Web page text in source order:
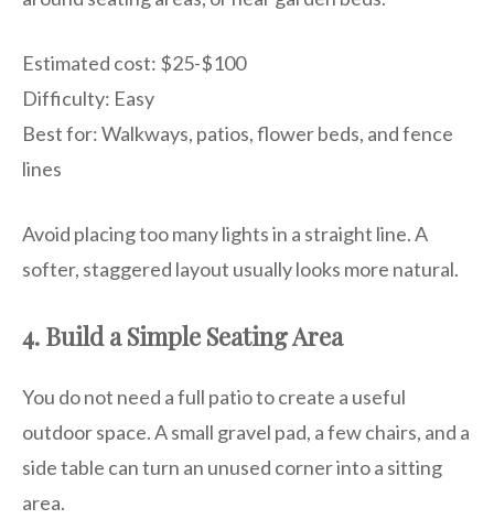
Estimated cost: $25-$100
Difficulty: Easy
Best for: Walkways, patios, flower beds, and fence
lines
Avoid placing too many lights in a straight line. A
softer, staggered layout usually looks more natural.
4. Build a Simple Seating Area
You do not need a full patio to create a useful
outdoor space. A small gravel pad, a few chairs, and a
side table can turn an unused corner into a sitting
area.